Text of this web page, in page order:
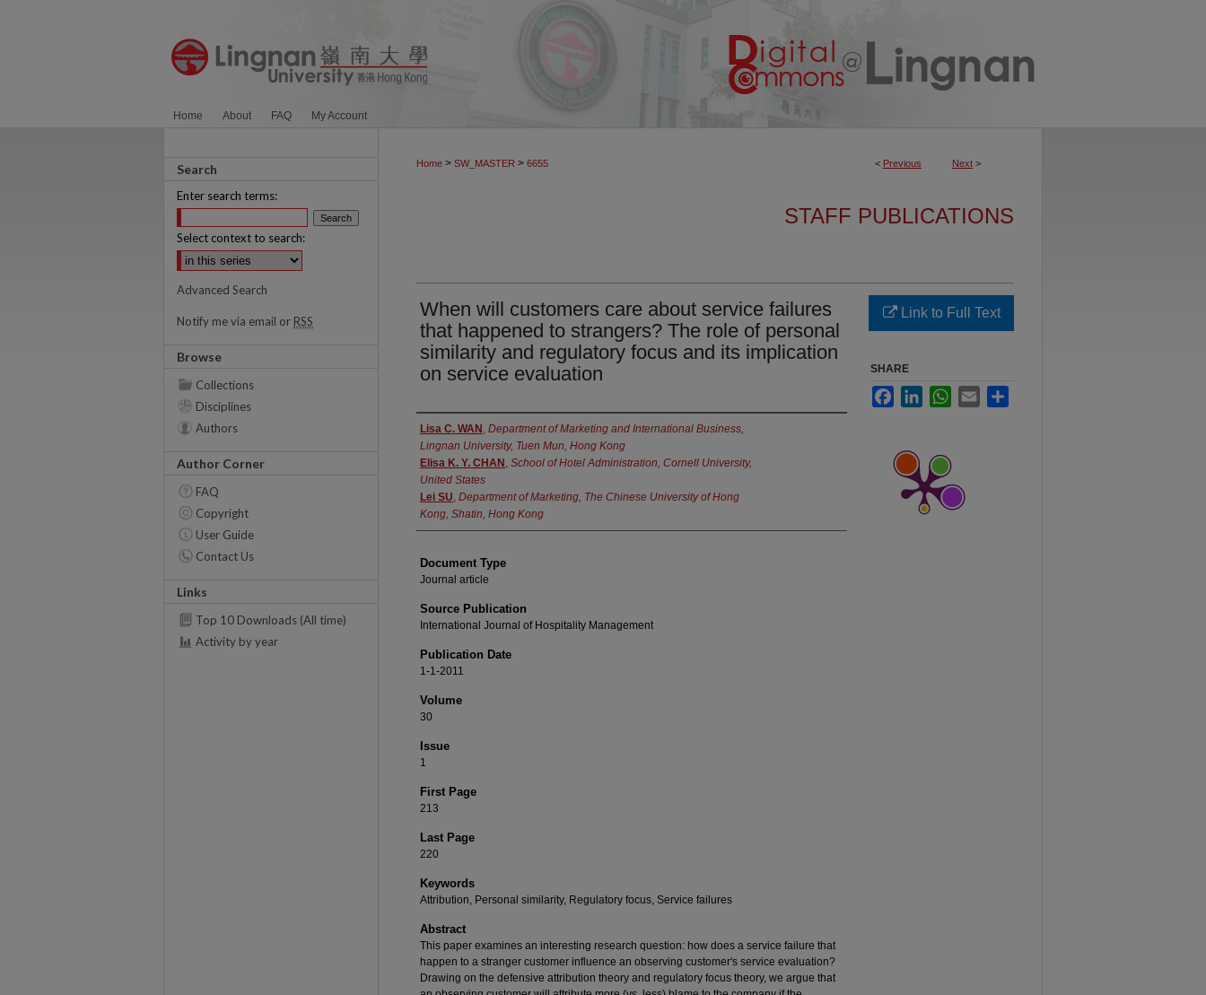
Home About FAQ My Account
< Previous Next >
Home > SW_MASTER > 6655
STAFF PUBLICATIONS
When will customers care about service failures
that happened to strangers? The role of personal
similarity and regulatory focus and its implication
on service evaluation
Authors
Lisa C. WAN , Department of Marketing and International Business,
Lingnan University, Tuen Mun, Hong Kong
Elisa K. Y. CHAN , School of Hotel Administration, Cornell University,
United States
Lei SU, Department of Marketing, The Chinese University of Hong
Kong, Shatin, Hong Kong
Document Type
Journal article
Source Publication
International Journal of Hospitality Management
Publication Date
1-1-2011
Volume
30
Issue
1
First Page
213
Last Page
220
Keywords
Attribution, Personal similarity, Regulatory focus, Service failures
Abstract
This paper examines an interesting research question: how does a service failure that
happen to a stranger customer influence an observing customer's service evaluation?
Drawing on the defensive attribution theory and regulatory focus theory, we argue that
Link to Full Text
SHARE
FacebookLinkedInWhatsApp
Email
Search
Enter search terms:
Select context to search:
Advanced Search
Notify me via email or RSS
Browse
Collections
Disciplines
Authors
Author Corner
FAQ
Copyright
User Guide
Contact Us
Links
Top 10 Downloads (All time)
Activity by year